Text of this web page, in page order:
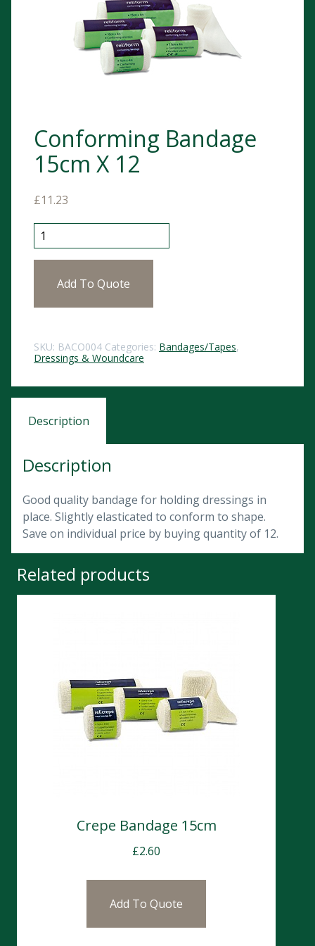
Conforming Bandage
15cm X 12
£11.23
Conforming Bandage 15cm X 12 quantity
Add To Quote
SKU: BACO004 Categories: Bandages/Tapes,
Dressings & Woundcare
Description
Description
Good quality bandage for holding dressings in
place. Slightly elasticated to conform to shape.
Save on individual price by buying quantity of 12.
Related products
Crepe Bandage 15cm
£2.60
Add To Quote